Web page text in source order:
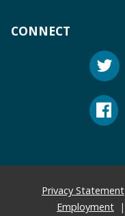
CONNECT
Privacy Statement
Employment